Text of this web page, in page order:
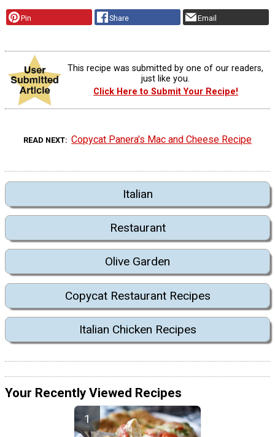
Pin Share Email
This recipe was submitted by one of our readers,
just like you.
Click Here to Submit Your Recipe!
READ NEXT Copycat Panera's Mac and Cheese Recipe
Italian
Restaurant
Olive Garden
Copycat Restaurant Recipes
Italian Chicken Recipes
Your Recently Viewed Recipes